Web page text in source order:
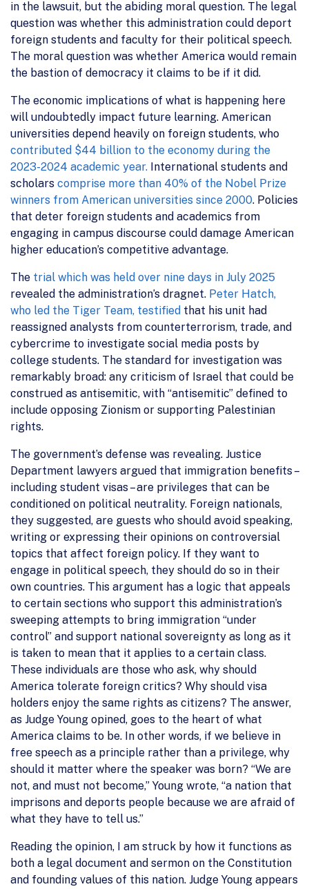
in the lawsuit, but the abiding moral question. The legal
question was whether this administration could deport
foreign students and faculty for their political speech.
The moral question was whether America would remain
the bastion of democracy it claims to be if it did.
The economic implications of what is happening here
will undoubtedly impact future learning. American
universities depend heavily on foreign students, who
contributed $44 billion to the economy during the
2023-2024 academic year. International students and
scholars comprise more than 40% of the Nobel Prize
winners from American universities since 2000. Policies
that deter foreign students and academics from
engaging in campus discourse could damage American
higher education’s competitive advantage.
The trial which was held over nine days in July 2025
revealed the administration’s dragnet. Peter Hatch,
who led the Tiger Team, testified that his unit had
reassigned analysts from counterterrorism, trade, and
cybercrime to investigate social media posts by
college students. The standard for investigation was
remarkably broad: any criticism of Israel that could be
construed as antisemitic, with “antisemitic” defined to
include opposing Zionism or supporting Palestinian
rights.
The government’s defense was revealing. Justice
Department lawyers argued that immigration benefits –
including student visas – are privileges that can be
conditioned on political neutrality. Foreign nationals,
they suggested, are guests who should avoid speaking,
writing or expressing their opinions on controversial
topics that affect foreign policy. If they want to
engage in political speech, they should do so in their
own countries. This argument has a logic that appeals
to certain sections who support this administration’s
sweeping attempts to bring immigration “under
control” and support national sovereignty as long as it
is taken to mean that it applies to a certain class.
These individuals are those who ask, why should
America tolerate foreign critics? Why should visa
holders enjoy the same rights as citizens? The answer,
as Judge Young opined, goes to the heart of what
America claims to be. In other words, if we believe in
free speech as a principle rather than a privilege, why
should it matter where the speaker was born? “We are
not, and must not become,” Young wrote, “a nation that
imprisons and deports people because we are afraid of
what they have to tell us.”
Reading the opinion, I am struck by how it functions as
both a legal document and sermon on the Constitution
and founding values of this nation. Judge Young appears